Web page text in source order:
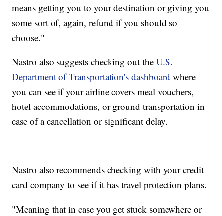
means getting you to your destination or giving you
some sort of, again, refund if you should so
choose."
Nastro also suggests checking out theU.S.
Department of Transportation's dashboard where
you can see if your airline covers meal vouchers,
hotel accommodations, or ground transportation in
case of a cancellation or significant delay.
Nastro also recommends checking with your credit
card company to see if it has travel protection plans.
"Meaning that in case you get stuck somewhere or